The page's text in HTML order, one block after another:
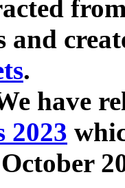
and
.
have
2023